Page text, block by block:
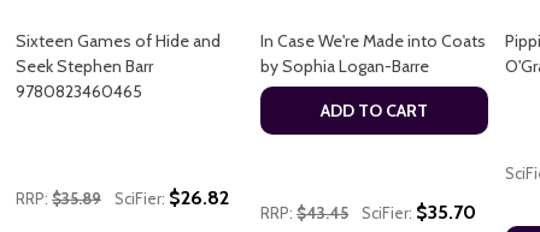
Sixteen Games of Hide and
Seek Stephen Barr
9780823460465
RRP: $35.89 SciFier: $26.82
In Case We're Made into Coats
by Sophia Logan-Barre
RRP: $43.45 SciFier: $35.70
ADD TO CART